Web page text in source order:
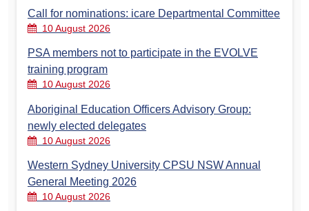
Call for nominations: icare Departmental Committee
10 August 2026
PSA members not to participate in the EVOLVE
training program
10 August 2026
Aboriginal Education Officers Advisory Group:
newly elected delegates
10 August 2026
Western Sydney University CPSU NSW Annual
General Meeting 2026
10 August 2026